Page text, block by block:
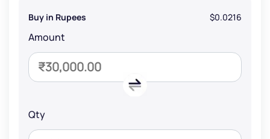
Buy in Rupees $0.0216
Amount
Qty